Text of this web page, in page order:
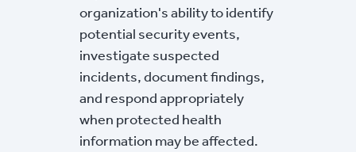
organization's ability to identify
potential security events,
investigate suspected
incidents, document findings,
and respond appropriately
when protected health
information may be affected.